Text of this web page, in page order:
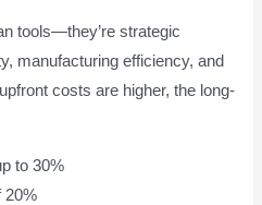
tools—they’re strategic
manufacturing efficiency, and
costs are higher, the long-
to 30%
20%